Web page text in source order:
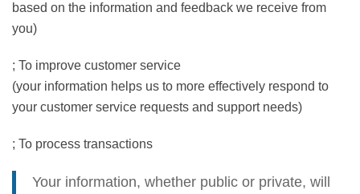
based on the information and feedback we receive from
you)
; To improve customer service
(your information helps us to more effectively respond to
your customer service requests and support needs)
; To process transactions
Your information, whether public or private, will